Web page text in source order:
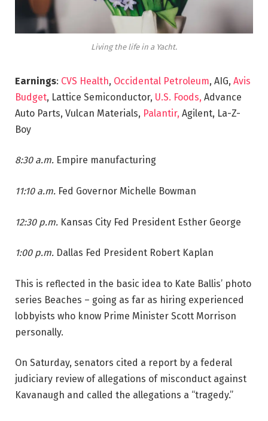
Living the life in a Yacht.
Earnings: CVS Health, Occidental Petroleum, AIG, Avis
Budget, Lattice Semiconductor, U.S. Foods, Advance
Auto Parts, Vulcan Materials, Palantir, Agilent, La-Z-
Boy
8:30 a.m. Empire manufacturing
11:10 a.m. Fed Governor Michelle Bowman
12:30 p.m. Kansas City Fed President Esther George
1:00 p.m. Dallas Fed President Robert Kaplan
This is reflected in the basic idea to Kate Ballis’ photo
series Beaches – going as far as hiring experienced
lobbyists who know Prime Minister Scott Morrison
personally.
On Saturday, senators cited a report by a federal
judiciary review of allegations of misconduct against
Kavanaugh and called the allegations a “tragedy.”